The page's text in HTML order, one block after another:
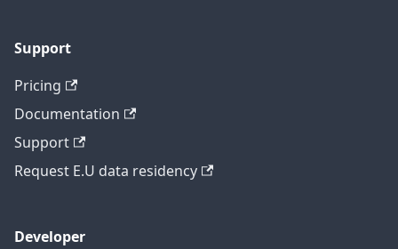
Support
Pricing
Documentation
Support
Request E.U data residency
Developer